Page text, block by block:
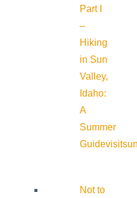
Part I
–
Hiking
in Sun
Valley,
Idaho:
A
Summer
Guide
Not to